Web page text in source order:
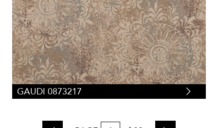
GAUDI 0873217